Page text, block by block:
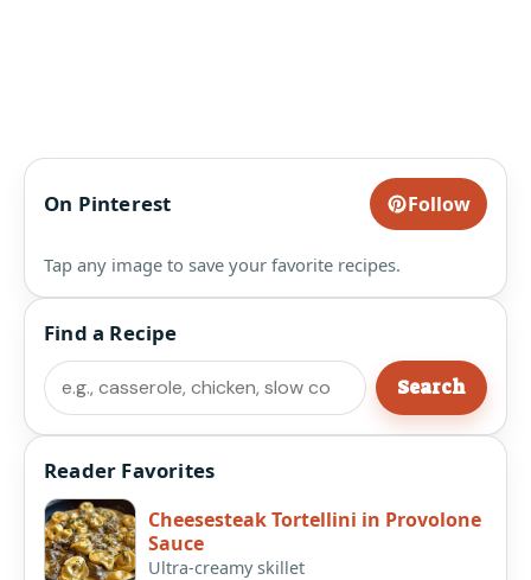
On Pinterest Follow
Tap any image to save your favorite recipes.
Find a Recipe
Search
Search
Reader Favorites
Cheesesteak Tortellini in Provolone
Sauce
Ultra-creamy skillet